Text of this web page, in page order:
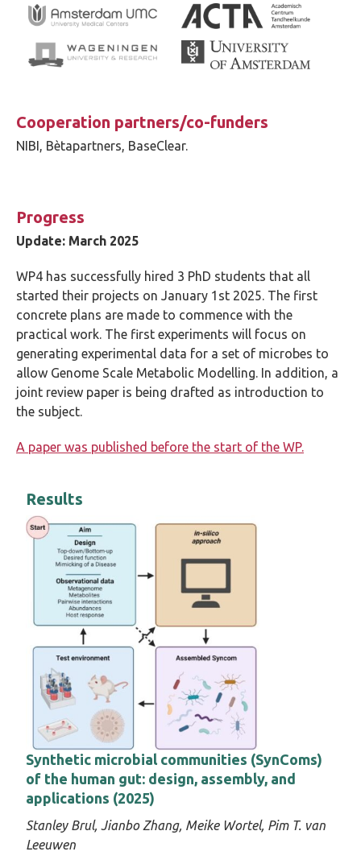
Cooperation partners/co-funders
NIBI, Bètapartners, BaseClear.
Progress
Update: March 2025
WP4 has successfully hired 3 PhD students that all
started their projects on January 1st 2025. The first
concrete plans are made to commence with the
practical work. The first experiments will focus on
generating experimental data for a set of microbes to
allow Genome Scale Metabolic Modelling. In addition, a
joint review paper is being drafted as introduction to
the subject.
A paper was published before the start of the WP.
Results
Synthetic microbial communities (SynComs)
of the human gut: design, assembly, and
applications (2025)
Stanley Brul, Jianbo Zhang, Meike Wortel, Pim T. van
Leeuwen